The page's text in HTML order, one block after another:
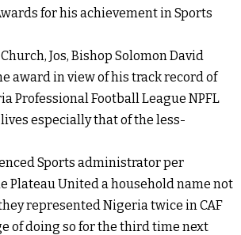
for his achievement in Sports
Jos, Bishop Solomon David
award in view of his track record of
Professional Football League NPFL
especially that of the less-
Sports administrator per
Plateau United a household name not
represented Nigeria twice in CAF
of doing so for the third time next